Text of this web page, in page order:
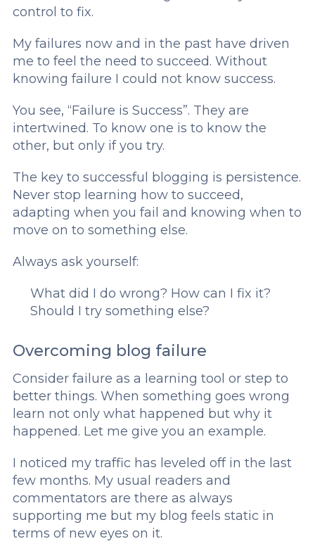
control to fix.
My failures now and in the past have driven
me to feel the need to succeed. Without
knowing failure I could not know success.
You see, “Failure is Success”. They are
intertwined. To know one is to know the
other, but only if you try.
The key to successful blogging is persistence.
Never stop learning how to succeed,
adapting when you fail and knowing when to
move on to something else.
Always ask yourself:
What did I do wrong? How can I fix it?
Should I try something else?
Overcoming blog failure
Consider failure as a learning tool or step to
better things. When something goes wrong
learn not only what happened but why it
happened. Let me give you an example.
I noticed my traffic has leveled off in the last
few months. My usual readers and
commentators are there as always
supporting me but my blog feels static in
terms of new eyes on it.